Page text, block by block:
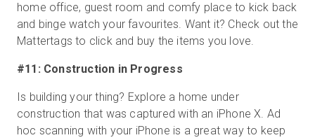
home office, guest room and comfy place to kick back
and binge watch your favourites. Want it? Check out the
Mattertags to click and buy the items you love.
#11: Construction in Progress
Is building your thing? Explore a home under
construction that was captured with an iPhone X. Ad
hoc scanning with your iPhone is a great way to keep